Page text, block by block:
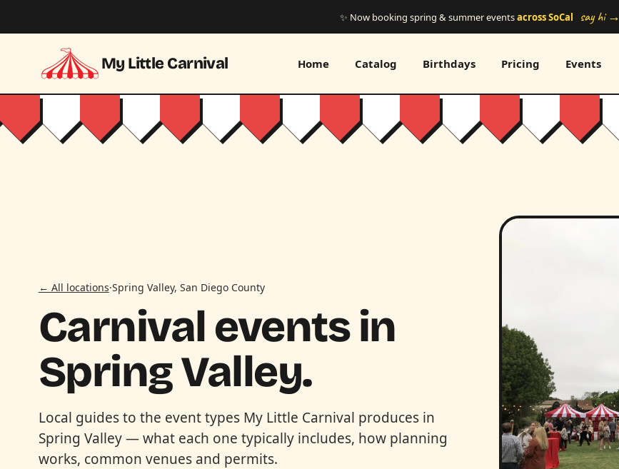
✨ Now booking spring & summer eventsacross SoCal say hi →
My Little Carnival Home Catalog Birthdays Pricing Events
← All locations·Spring Valley, San Diego County
Carnival events in
Spring Valley.
Local guides to the event types My Little Carnival produces in
Spring Valley — what each one typically includes, how planning
works, common venues and permits.